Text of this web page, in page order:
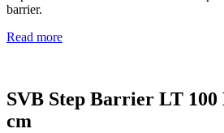
barrier.
Read more
SVB Step Barrier LT
cm